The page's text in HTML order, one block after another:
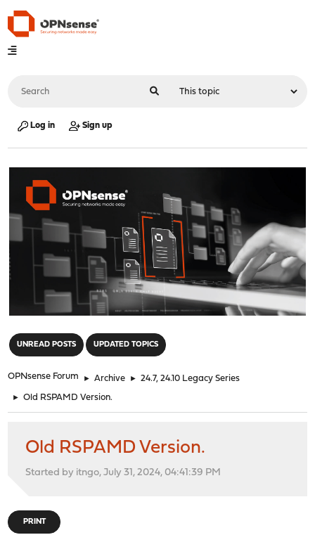
Log in Sign up
UNREAD POSTS UPDATED TOPICS
OPNsense Forum ► Archive ► 24.7, 24.10 Legacy Series
► Old RSPAMD Version.
Old RSPAMD Version.
Started by itngo, July 31, 2024, 04:41:39 PM
PRINT